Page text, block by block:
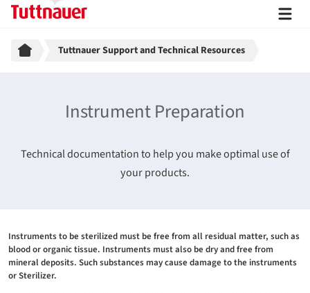
BreadcrumbTuttnauer Support and Technical Resources
Instrument Preparation
Technical documentation to help you make optimal use of
your products.
Instruments to be sterilized must be free from all residual matter, such as
blood or organic tissue. Instruments must also be dry and free from
mineral deposits. Such substances may cause damage to the instruments
or Sterilizer.